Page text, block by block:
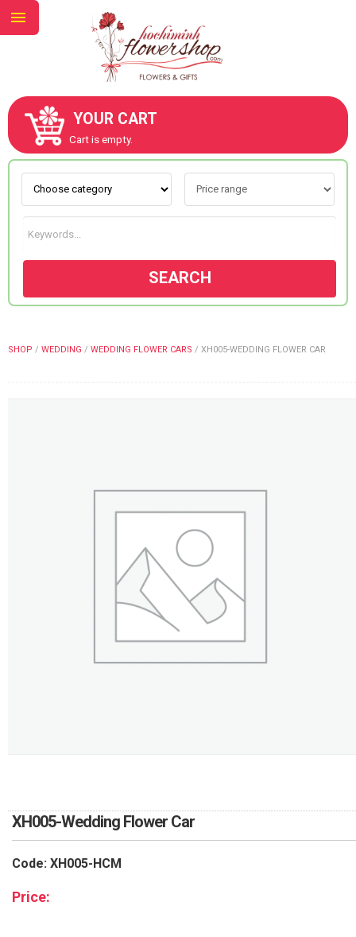
YOUR CART
Cart is empty.
SEARCH
SHOP / WEDDING / WEDDING FLOWER CARS / XH005-WEDDING FLOWER CAR
XH005-Wedding Flower Car
Code: XH005-HCM
Price:
ABOUT US
CONTACT US
NEW COLLECTION
OCCASIONS